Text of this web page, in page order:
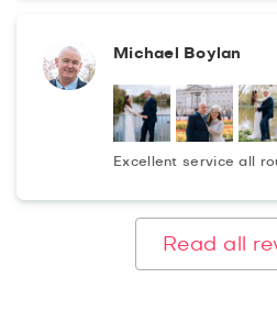
Michael Boylan
Excellent service all
Read all